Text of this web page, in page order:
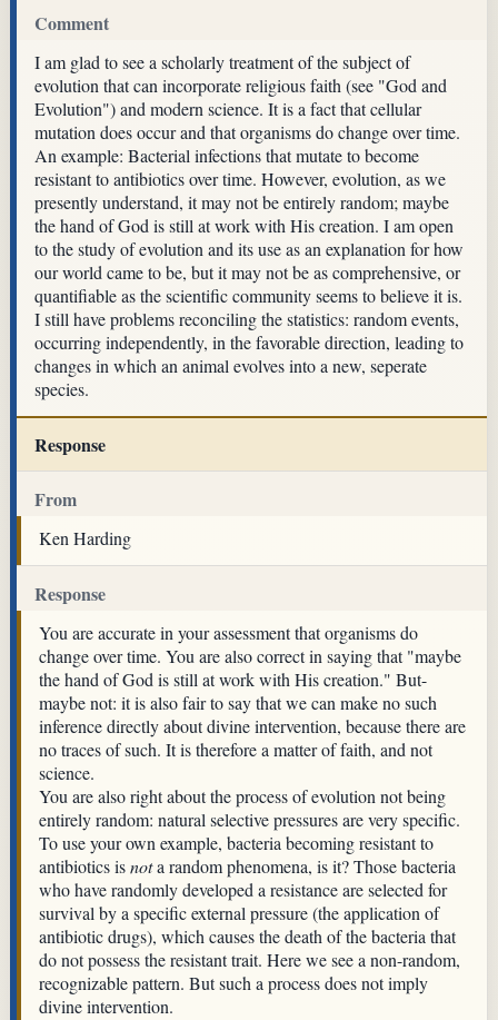
Comment
I am glad to see a scholarly treatment of the subject of
evolution that can incorporate religious faith (see "God and
Evolution") and modern science. It is a fact that cellular
mutation does occur and that organisms do change over time.
An example: Bacterial infections that mutate to become
resistant to antibiotics over time. However, evolution, as we
presently understand, it may not be entirely random; maybe
the hand of God is still at work with His creation. I am open
to the study of evolution and its use as an explanation for how
our world came to be, but it may not be as comprehensive, or
quantifiable as the scientific community seems to believe it is.
I still have problems reconciling the statistics: random events,
occurring independently, in the favorable direction, leading to
changes in which an animal evolves into a new, seperate
species.
Response
From
Ken Harding
Response
You are accurate in your assessment that organisms do
change over time. You are also correct in saying that "maybe
the hand of God is still at work with His creation." But-
maybe not: it is also fair to say that we can make no such
inference directly about divine intervention, because there are
no traces of such. It is therefore a matter of faith, and not
science.
You are also right about the process of evolution not being
entirely random: natural selective pressures are very specific.
To use your own example, bacteria becoming resistant to
antibiotics isnota random phenomena, is it? Those bacteria
who have randomly developed a resistance are selected for
survival by a specific external pressure (the application of
antibiotic drugs), which causes the death of the bacteria that
do not possess the resistant trait. Here we see a non-random,
recognizable pattern. But such a process does not imply
divine intervention.